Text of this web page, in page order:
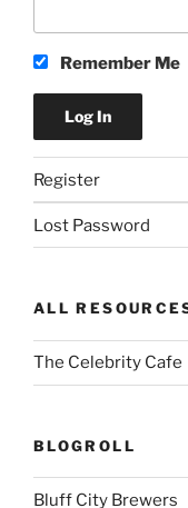
Remember Me
Register
Lost Password
ALL
The Celebrity Cafe
BLOGROLL
Bluff City Brewers